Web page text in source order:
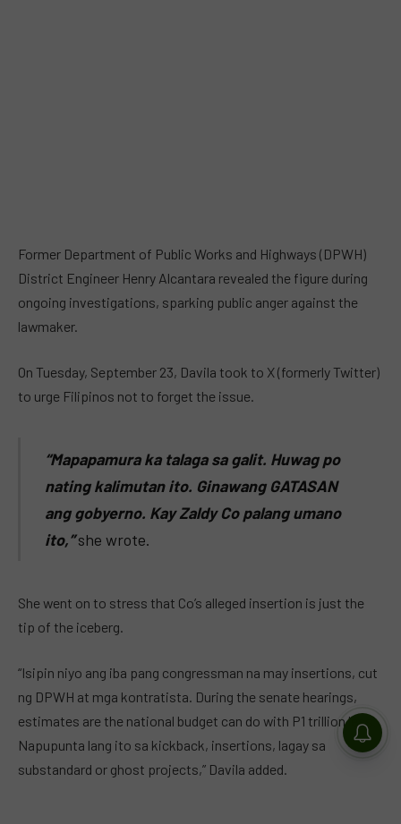
Former Department of Public Works and Highways (DPWH)
District Engineer Henry Alcantara revealed the figure during
ongoing investigations, sparking public anger against the
lawmaker.
On Tuesday, September 23, Davila took to X (formerly Twitter)
to urge Filipinos not to forget the issue.
“Mapapamura ka talaga sa galit. Huwag po
nating kalimutan ito. Ginawang GATASAN
ang gobyerno. Kay Zaldy Co palang umano
ito,” she wrote.
She went on to stress that Co’s alleged insertion is just the
tip of the iceberg.
“Isipin niyo ang iba pang congressman na may insertions, cut
ng DPWH at mga kontratista. During the senate hearings,
estimates are the national budget can do with P1 trillion less.
Napupunta lang ito sa kickback, insertions, lagay sa
substandard or ghost projects,” Davila added.